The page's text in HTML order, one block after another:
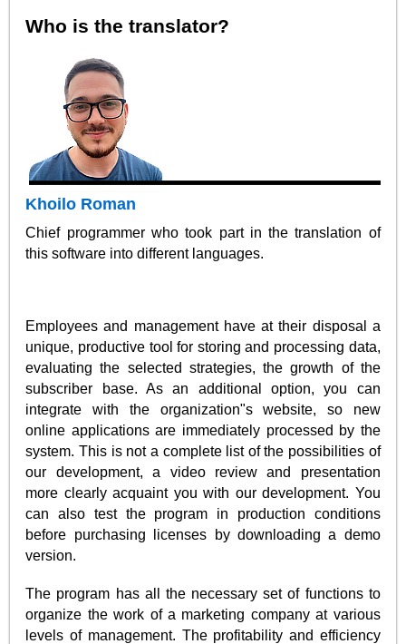
Who is the translator?
Khoilo Roman
Chief programmer who took part in the translation of
this software into different languages.
Employees and management have at their disposal a
unique, productive tool for storing and processing data,
evaluating the selected strategies, the growth of the
subscriber base. As an additional option, you can
integrate with the organization"s website, so new
online applications are immediately processed by the
system. This is not a complete list of the possibilities of
our development, a video review and presentation
more clearly acquaint you with our development. You
can also test the program in production conditions
before purchasing licenses by downloading a demo
version.
The program has all the necessary set of functions to
organize the work of a marketing company at various
levels of management. The profitability and efficiency